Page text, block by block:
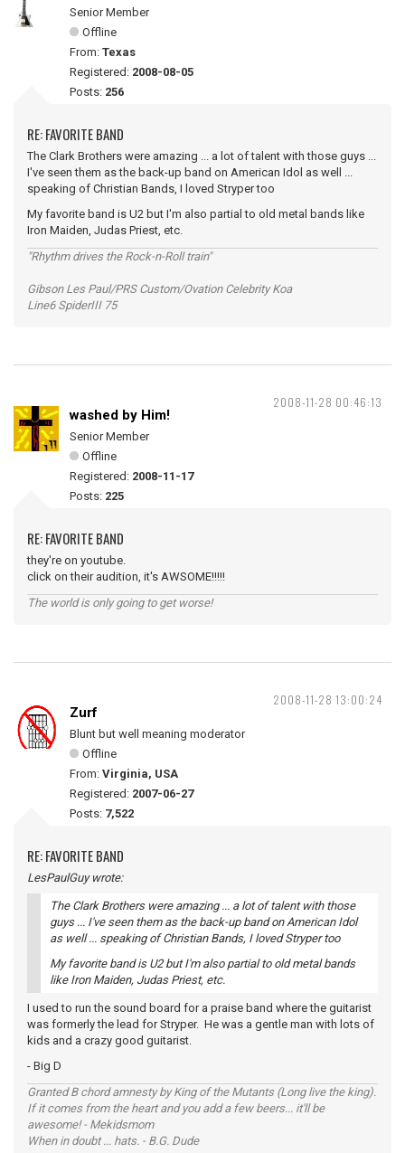
Senior Member
Offline
From: Texas
Registered: 2008-08-05
Posts: 256
RE: FAVORITE BAND
The Clark Brothers were amazing ... a lot of talent with those guys ...
I've seen them as the back-up band on American Idol as well ...
speaking of Christian Bands, I loved Stryper too
My favorite band is U2 but I'm also partial to old metal bands like
Iron Maiden, Judas Priest, etc.
"Rhythm drives the Rock-n-Roll train"
Gibson Les Paul/PRS Custom/Ovation Celebrity Koa
Line6 SpiderIII 75
2008-11-28 00:46:13
washed by Him!
Senior Member
Offline
Registered: 2008-11-17
Posts: 225
RE: FAVORITE BAND
they're on youtube.
click on their audition, it's AWSOME!!!!!
The world is only going to get worse!
2008-11-28 13:00:24
Zurf
Blunt but well meaning moderator
Offline
From: Virginia, USA
Registered: 2007-06-27
Posts: 7,522
RE: FAVORITE BAND
LesPaulGuy wrote:
The Clark Brothers were amazing ... a lot of talent with those
guys ... I've seen them as the back-up band on American Idol
as well ... speaking of Christian Bands, I loved Stryper too
My favorite band is U2 but I'm also partial to old metal bands
like Iron Maiden, Judas Priest, etc.
I used to run the sound board for a praise band where the guitarist
was formerly the lead for Stryper. He was a gentle man with lots of
kids and a crazy good guitarist.
- Big D
Granted B chord amnesty by King of the Mutants (Long live the king).
If it comes from the heart and you add a few beers... it'll be
awesome! - Mekidsmom
When in doubt ... hats. - B.G. Dude